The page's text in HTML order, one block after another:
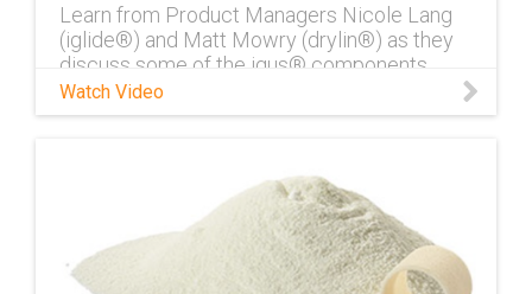
Learn from Product Managers Nicole Lang
(iglide®) and Matt Mowry (drylin®) as they
discuss some of the igus® components
used in robotic applications.
Watch Video